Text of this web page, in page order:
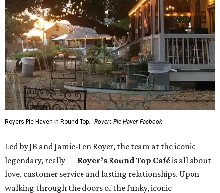
Royers Pie Haven in Round Top. Royers Pie Haven Facbook
Led by JB and Jamie-Len Royer, the team at the iconic —
legendary, really — Royer’s Round Top Caféis all about
love, customer service and lasting relationships. Upon
walking through the doors of the funky, iconic